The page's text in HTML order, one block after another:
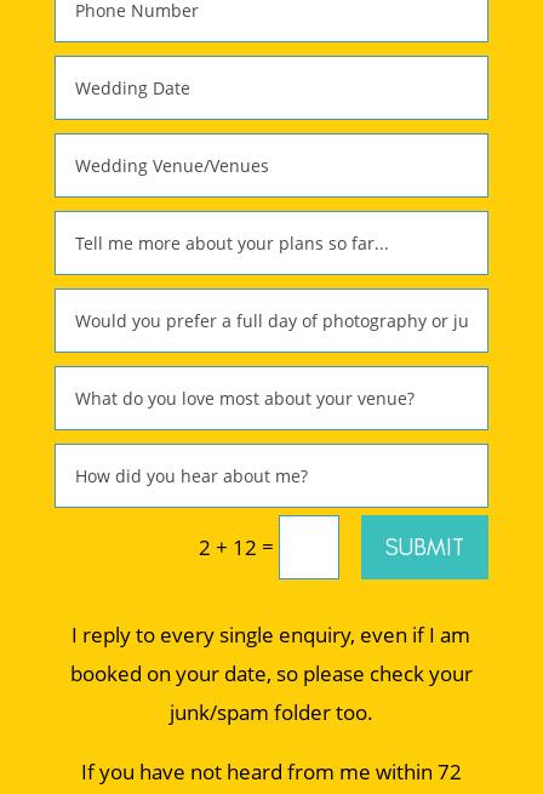
2 + 12 = SUBMIT
I reply to every single enquiry, even if I am
booked on your date, so please check your
junk/spam folder too.
If you have not heard from me within 72